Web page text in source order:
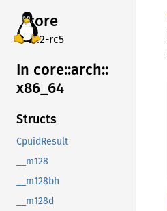
core
v7.2-rc5
In core::arch::
x86_ 64
Structs
CpuidResult
__m128
__m128bh
__m128d